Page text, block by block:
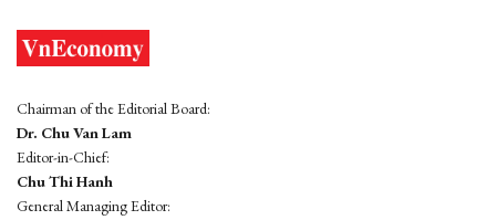
Chairman of the Editorial Board:
Dr. Chu Van Lam
Editor-in-Chief:
Chu Thi Hanh
General Managing Editor: